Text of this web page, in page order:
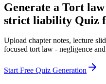
Generate a Tort law
strict liability Quiz
Upload chapter notes, lecture
focused tort law - negligence
Start Free Quiz Generation